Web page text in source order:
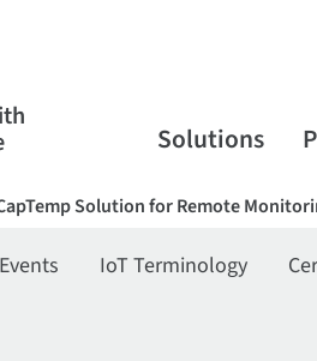
Solutions
Solution for Remote
Events IoT Terminology